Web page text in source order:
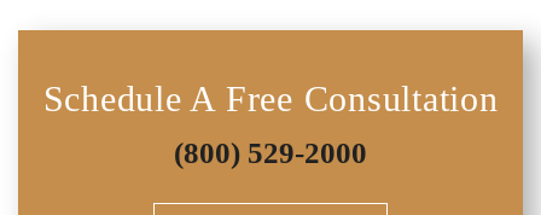
Schedule A Free Consultation
(800) 529-2000